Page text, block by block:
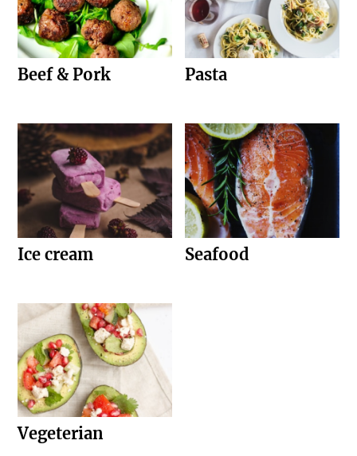
Beef & Pork Pasta
Ice cream Seafood
Vegeterian